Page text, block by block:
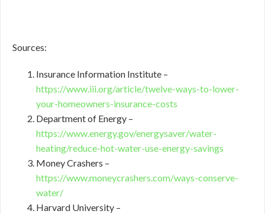
Sources:
Insurance Information Institute –
https://www.iii.org/article/twelve-ways-to-lower-
your-homeowners-insurance-costs
Department of Energy –
https://www.energy.gov/energysaver/water-
heating/reduce-hot-water-use-energy-savings
Money Crashers –
https://www.moneycrashers.com/ways-conserve-
water/
Harvard University –